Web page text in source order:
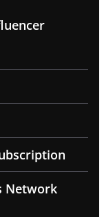
Network